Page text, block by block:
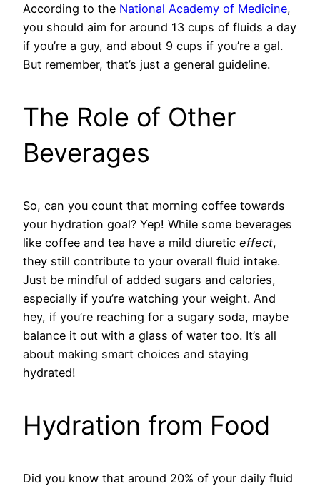
According to the National Academy of Medicine,
you should aim for around 13 cups of fluids a day
if you’re a guy, and about 9 cups if you’re a gal.
But remember, that’s just a general guideline.
The Role of Other
Beverages
So, can you count that morning coffee towards
your hydration goal? Yep! While some beverages
like coffee and tea have a mild diuretic effect,
they still contribute to your overall fluid intake.
Just be mindful of added sugars and calories,
especially if you’re watching your weight. And
hey, if you’re reaching for a sugary soda, maybe
balance it out with a glass of water too. It’s all
about making smart choices and staying
hydrated!
Hydration from Food
Did you know that around 20% of your daily fluid